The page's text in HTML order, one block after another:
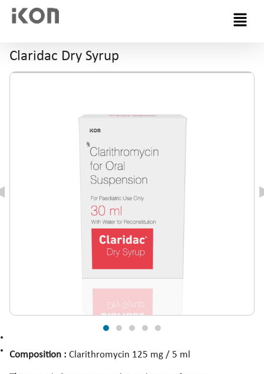
Menu
Claridac Dry Syrup
Composition : Clarithromycin 125 mg / 5 ml